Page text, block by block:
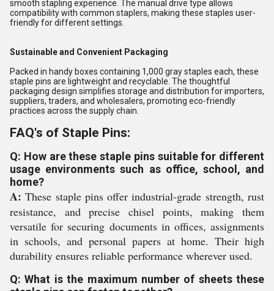
smooth stapling experience. The manual drive type allows
compatibility with common staplers, making these staples user-
friendly for different settings.
Sustainable and Convenient Packaging
Packed in handy boxes containing 1,000 gray staples each, these
staple pins are lightweight and recyclable. The thoughtful
packaging design simplifies storage and distribution for importers,
suppliers, traders, and wholesalers, promoting eco-friendly
practices across the supply chain.
FAQ's of Staple Pins:
Q: How are these staple pins suitable for different
usage environments such as office, school, and
home?
A: These staple pins offer industrial-grade strength, rust
resistance, and precise chisel points, making them
versatile for securing documents in offices, assignments
in schools, and personal papers at home. Their high
durability ensures reliable performance wherever used.
Q: What is the maximum number of sheets these